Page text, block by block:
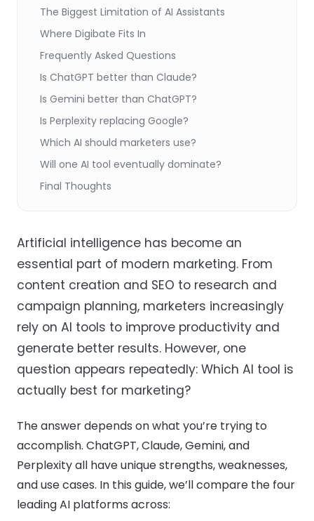
The Biggest Limitation of AI Assistants
Where Digibate Fits In
Frequently Asked Questions
Is ChatGPT better than Claude?
Is Gemini better than ChatGPT?
Is Perplexity replacing Google?
Which AI should marketers use?
Will one AI tool eventually dominate?
Final Thoughts
Artificial intelligence has become an
essential part of modern marketing. From
content creation and SEO to research and
campaign planning, marketers increasingly
rely on AI tools to improve productivity and
generate better results. However, one
question appears repeatedly: Which AI tool is
actually best for marketing?
The answer depends on what you’re trying to
accomplish. ChatGPT, Claude, Gemini, and
Perplexity all have unique strengths, weaknesses,
and use cases. In this guide, we’ll compare the four
leading AI platforms across: